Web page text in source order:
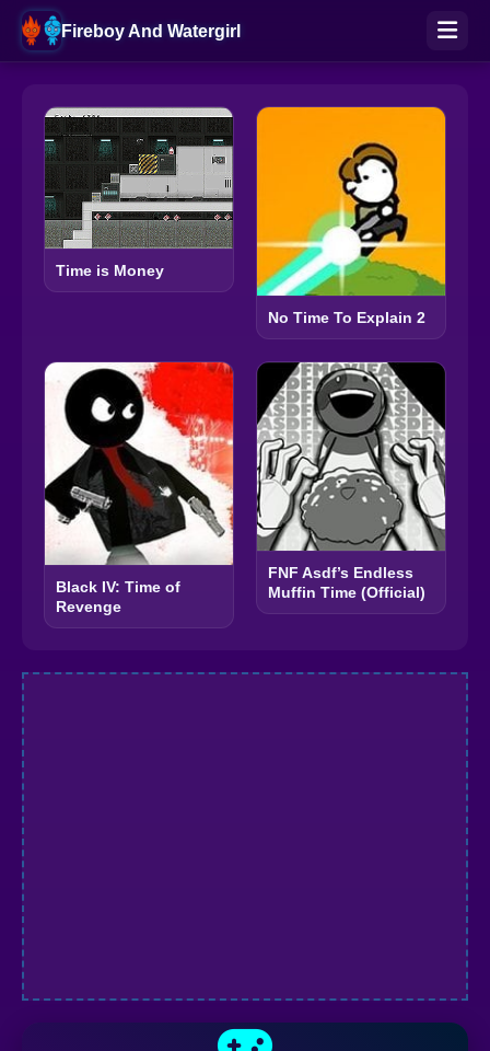
Fireboy And Watergirl
Time is Money
No Time To Explain 2
Black IV: Time of
Revenge
FNF Asdf’s Endless
Muffin Time (Official)